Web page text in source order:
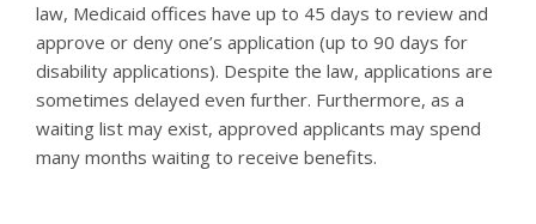
law, Medicaid offices have up to 45 days to review and
approve or deny one’s application (up to 90 days for
disability applications). Despite the law, applications are
sometimes delayed even further. Furthermore, as a
waiting list may exist, approved applicants may spend
many months waiting to receive benefits.